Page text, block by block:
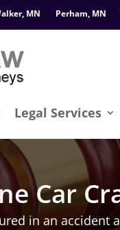
MN Perham, MN
Legal Services
Car
in an accident